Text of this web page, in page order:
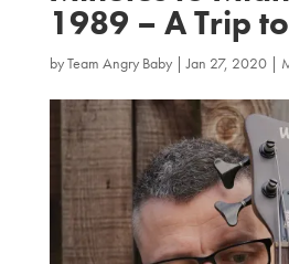
1989 – A Trip
byTeam Angry Baby|Jan 27, 2020|